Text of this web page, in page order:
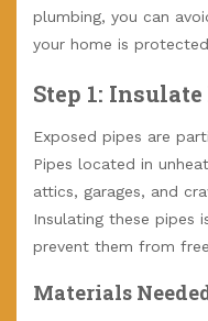
plumbing, you can
your home is
Step 1:
Exposed pipes are
Pipes located in
attics, garages, and
Insulating these pipes
prevent them from
Materials